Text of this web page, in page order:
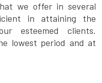
we offer in several
in attaining the
esteemed clients.
lowest period and at